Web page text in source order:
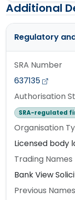
Additional
Regulatory
SRA Number
637135
Authorisation
SRA-regulated
Organisation
Licensed body
Trading Names
Bank View
Previous Names